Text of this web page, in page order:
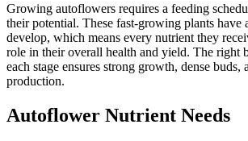
Growing autoflowers requires a feeding
their potential. These fast-growing plants have
develop, which means every nutrient they
role in their overall health and yield. The right
each stage ensures strong growth, dense buds,
production.
Autoflower Nutrient Needs